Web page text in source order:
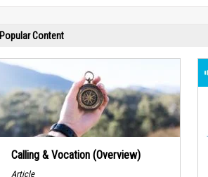
Popular Content
Calling & Vocation (Overview)
Article